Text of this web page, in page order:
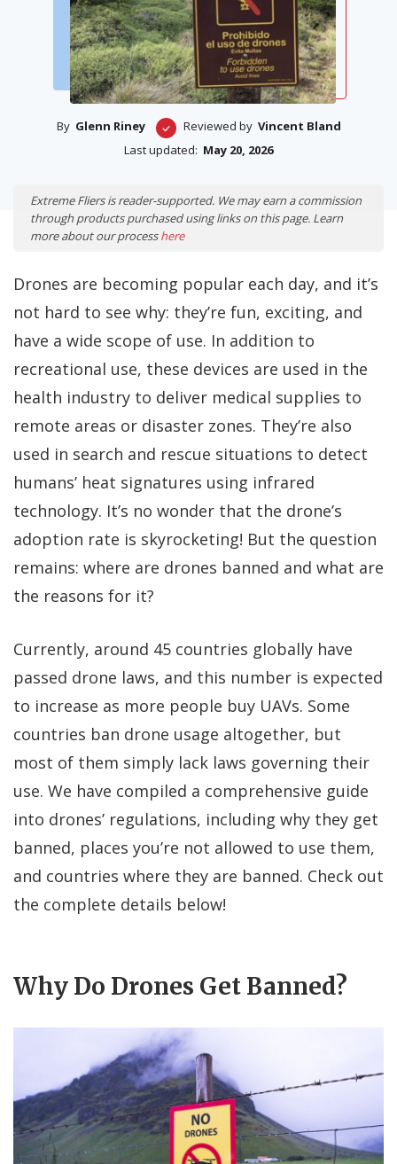
By Glenn Riney Reviewed by Vincent Bland
Last updated: May 20, 2026
Extreme Fliers is reader-supported. We may earn a commission
through products purchased using links on this page. Learn
more about our processhere
Drones are becoming popular each day, and it’s
not hard to see why: they’re fun, exciting, and
have a wide scope of use. In addition to
recreational use, these devices are used in the
health industry to deliver medical supplies to
remote areas or disaster zones. They’re also
used in search and rescue situations to detect
humans’ heat signatures using infrared
technology. It’s no wonder that the drone’s
adoption rate is skyrocketing! But the question
remains: where are drones banned and what are
the reasons for it?
Currently, around 45 countries globally have
passed drone laws, and this number is expected
to increase as more people buy UAVs. Some
countries ban drone usage altogether, but
most of them simply lack laws governing their
use. We have compiled a comprehensive guide
into drones’ regulations, including why they get
banned, places you’re not allowed to use them,
and countries where they are banned. Check out
the complete details below!
Why Do Drones Get Banned?